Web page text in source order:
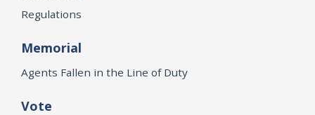
Regulations
Memorial
Agents Fallen in the Line of Duty
Vote